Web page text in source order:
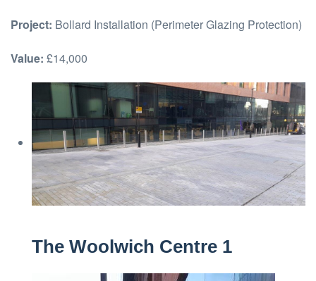
Project: Bollard Installation (Perimeter Glazing Protection)
Value: £14,000
The Woolwich Centre 1